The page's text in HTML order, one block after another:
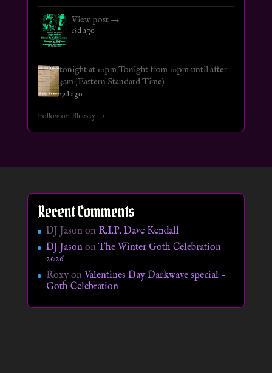
View post →
18d ago
tonight at 10pm Tonight from 10pm until after
3am (Eastern Standard Time)
19d ago
Follow on Bluesky →
Recent Comments
DJ Jason on R.I.P. Dave Kendall
DJ JasononThe Winter Goth Celebration
2026
Roxyon Valentines Day Darkwave special –
Goth Celebration